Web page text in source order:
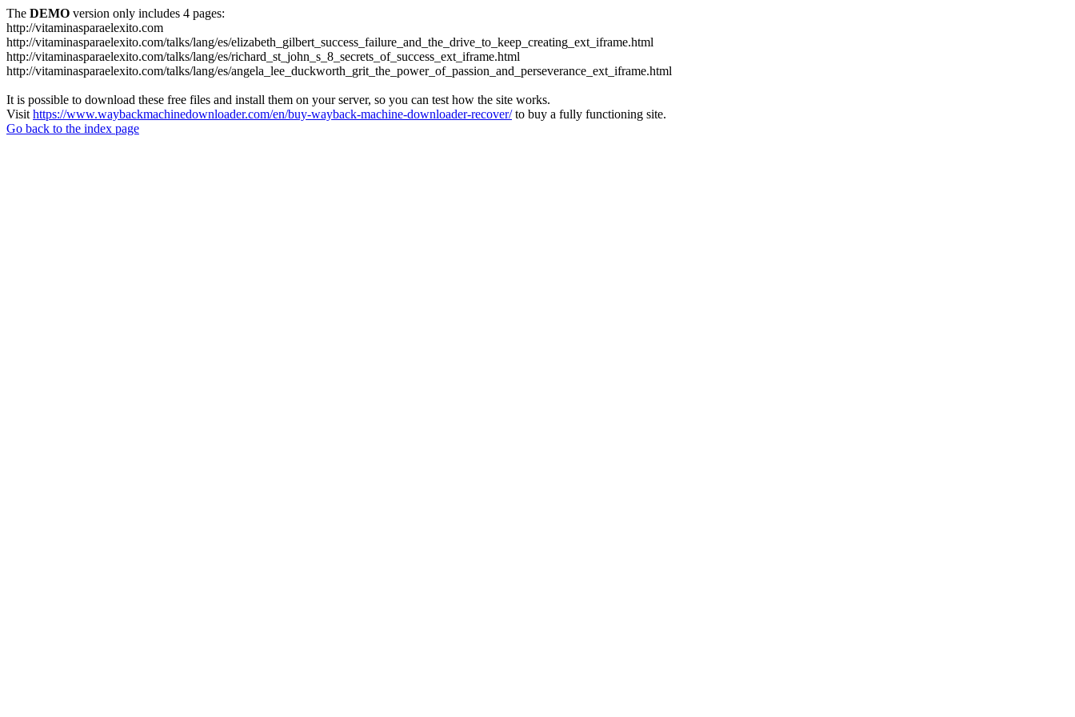
The DEMO version only includes 4 pages:
http://vitaminasparaelexito.com
http://vitaminasparaelexito.com/talks/lang/es/elizabeth_gilbert_success_failure_and_the_drive_to_keep_creating_ext_iframe.html
http://vitaminasparaelexito.com/talks/lang/es/richard_st_john_s_8_secrets_of_success_ext_iframe.html
http://vitaminasparaelexito.com/talks/lang/es/angela_lee_duckworth_grit_the_power_of_passion_and_perseverance_ext_iframe.html
It is possible to download these free files and install them on your server, so you can test how the site works.
Visit https://www.waybackmachinedownloader.com/en/buy-wayback-machine-downloader-recover/to buy a fully functioning site.
Go back to the index page